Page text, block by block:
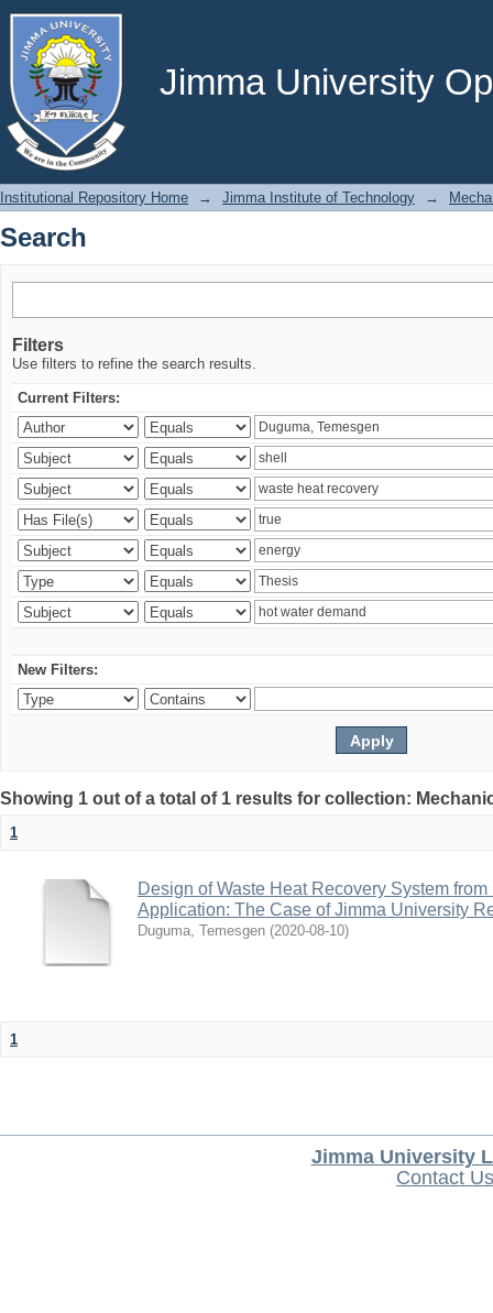
Jimma University
Search
Institutional Repository Home → Jimma Institute of Technology →
Search
Filters
Use filters to refine the search results.
Current Filters:
New Filters:
Showing 1 out of a total of 1 results for collection:
1
Design of Waste Heat Recovery System
Application: The Case of Jimma University
Duguma, Temesgen (2020-08-10)
1
Jimma University
Contact Us